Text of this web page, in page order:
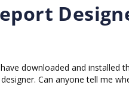
downloaded and installed
Can anyone tell me